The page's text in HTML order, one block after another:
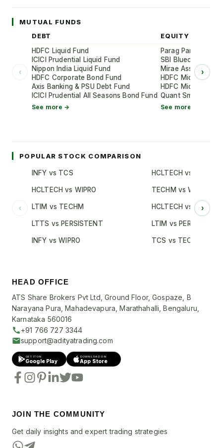
HEAD OFFICE
ATS Share Brokers Pvt Ltd, Ground Floor, Gospaze, B
Narayana Pura, Mahadevapura, Marathahalli, Bengaluru,
Karnataka 560016
+91 766 727 3344
support@adityatrading.com
GET IT ON
Google Play
DOWNLOAD ON
App Store
JOIN THE COMMUNITY
Get daily insights and expert trading strategies
MUTUAL FUNDS
‹
DEBT
HDFC Liquid Fund
ICICI Prudential Liquid Fund
Nippon India Liquid Fund
HDFC Corporate Bond Fund
Axis Banking & PSU Debt Fund
ICICI Prudential All Seasons Bond Fund
See more →
EQUITY
Parag Parikh Flexi
SBI Bluechip Fund
Mirae Asset Large
HDFC Mid-Cap
HDFC Mid-Cap
Quant Small Cap
See more →
›
POPULAR STOCK COMPARISON
‹
INFY vs TCS
HCLTECH vs WIPRO
LTIM vs TECHM
LTTS vs PERSISTENT
INFY vs WIPRO
HCLTECH vs TCS
TECHM vs WIPRO
HCLTECH vs INFY
LTIM vs PERSISTENT
TCS vs TECHM
›